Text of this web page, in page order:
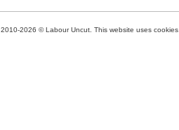
2010-2026 © Labour Uncut. This website uses